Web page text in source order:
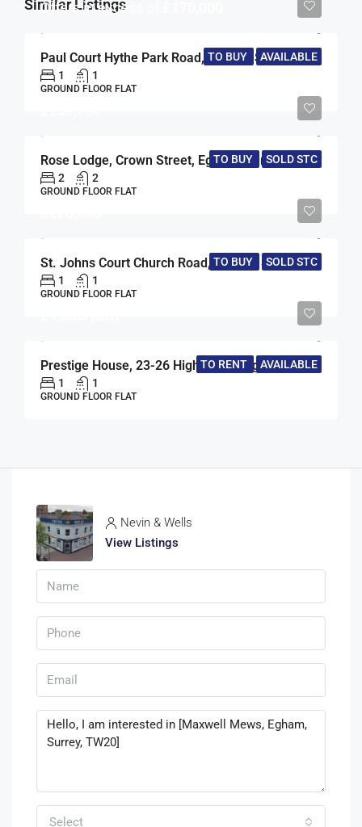
Similar Listings
TO BUY AVAILABLE
Offers in excess of
Paul Court Hythe Park Road, Egham, Surrey, TW20
1 1
GROUND FLOOR FLAT
TO BUY SOLD STC
Rose Lodge, Crown Street, Egham, Surrey, TW20
2 2
GROUND FLOOR FLAT
TO BUY SOLD STC
St. Johns Court Church Road, Egham, Surrey, TW20
1 1
GROUND FLOOR FLAT
TO RENT AVAILABLE
Prestige House, 23-26 High Street, Egham, Surrey, TW20
1 1
GROUND FLOOR FLAT
Nevin & Wells
View Listings
Select